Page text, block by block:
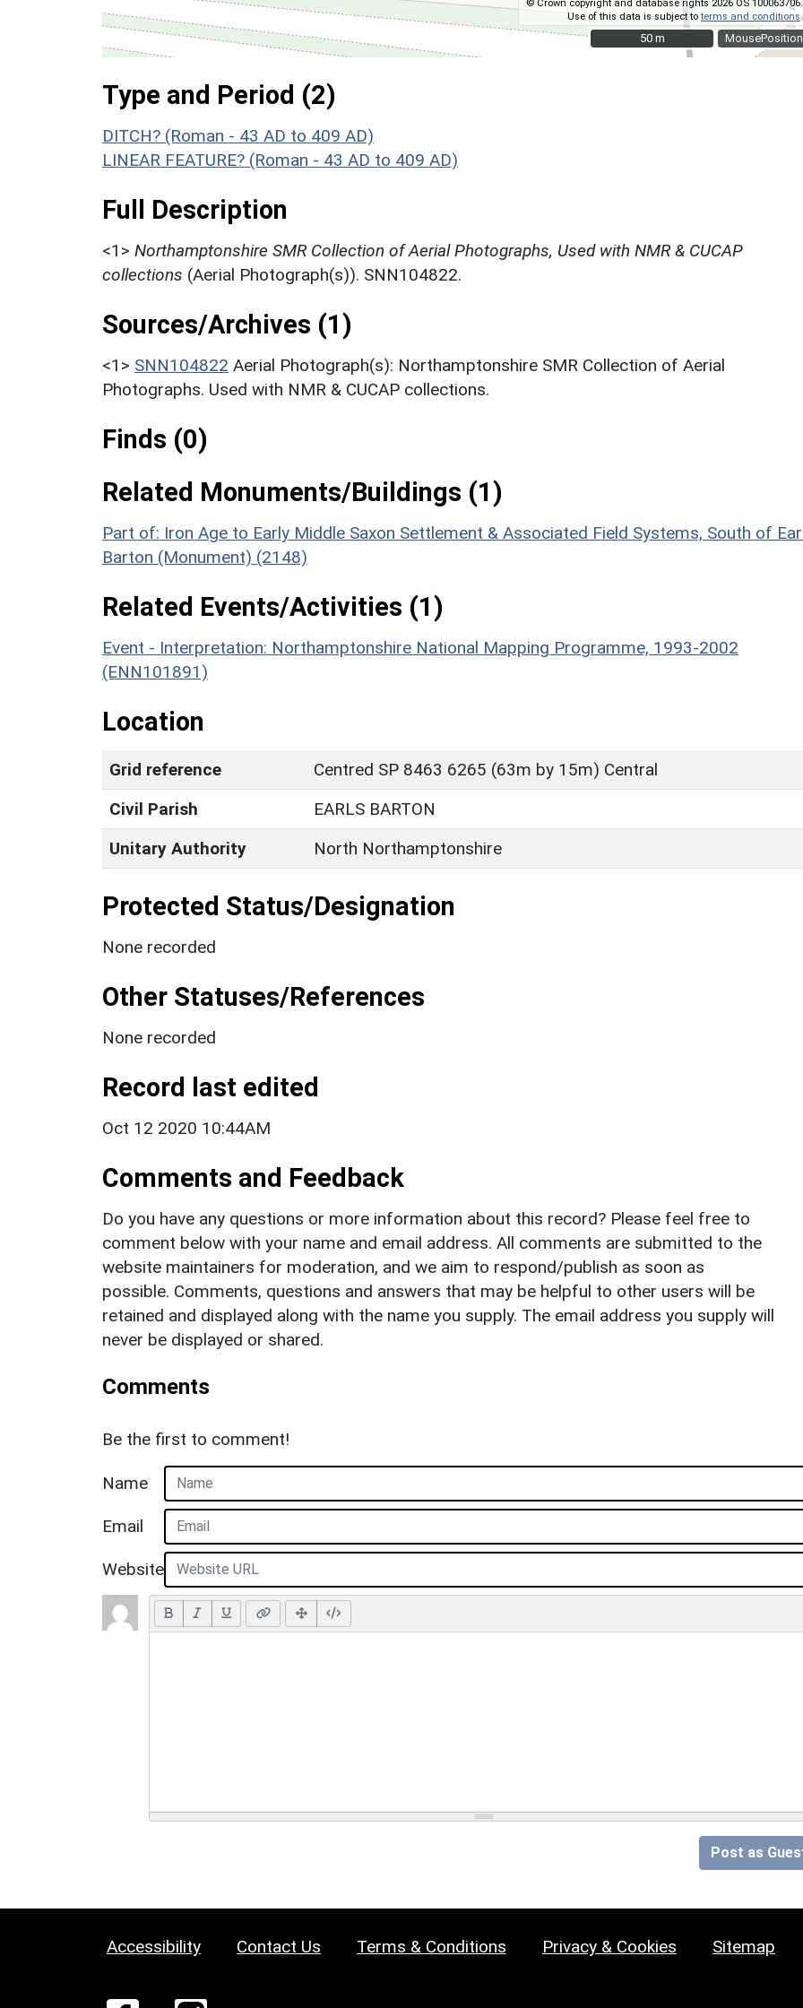
MousePosition
© Crown copyright and database rights 2026 OS 100063706.
Use of this data is subject toterms and conditions
50 m
50 m
Type and Period (2)
DITCH? (Roman - 43 AD to 409 AD)
LINEAR FEATURE? (Roman - 43 AD to 409 AD)
Full Description
<1> Northamptonshire SMR Collection of Aerial Photographs, Used with NMR & CUCAP
collections (Aerial Photograph(s)). SNN104822.
Sources/Archives (1)
<1> SNN104822 Aerial Photograph(s): Northamptonshire SMR Collection of Aerial
Photographs. Used with NMR & CUCAP collections.
Finds (0)
Related Monuments/Buildings (1)
Part of: Iron Age to Early Middle Saxon Settlement & Associated Field Systems, South of
Barton (Monument) (2148)
Related Events/Activities (1)
Event - Interpretation: Northamptonshire National Mapping Programme, 1993-2002
(ENN101891)
Location
Grid reference
Centred SP 8463 6265 (63m by 15m) Central
Civil Parish
EARLS BARTON
Unitary Authority
North Northamptonshire
Protected Status/Designation
None recorded
Other Statuses/References
None recorded
Record last edited
Oct 12 2020 10:44AM
Comments and Feedback
Do you have any questions or more information about this record? Please feel free to
comment below with your name and email address. All comments are submitted to the
website maintainers for moderation, and we aim to respond/publish as soon as
possible. Comments, questions and answers that may be helpful to other users will be
retained and displayed along with the name you supply. The email address you supply will
never be displayed or shared.
Comments
Be the first to comment!
Name
Email
Website
Post as
Accessibility Contact Us Terms & Conditions Privacy & Cookies Sitemap